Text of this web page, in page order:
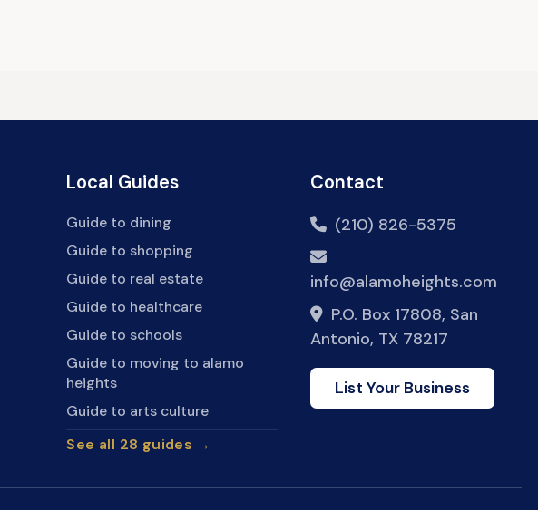
Local Guides
Guide to dining
Guide to shopping
Guide to real estate
Guide to healthcare
Guide to schools
Guide to moving to alamo
heights
Guide to arts culture
See all 28 guides →
Contact
(210) 826-5375
info@alamoheights.com
P.O. Box 17808, San
Antonio, TX 78217
List Your Business